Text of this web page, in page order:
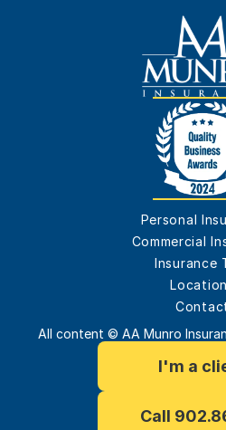
Personal
Commercial
Insurance
All content © AA Munro
I'm a
Call